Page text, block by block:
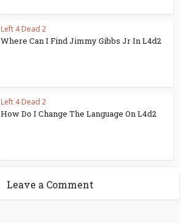
Left 4 Dead 2
Where Can I Find Jimmy Gibbs Jr In L4d2
Left 4 Dead 2
How Do I Change The Language On L4d2
Leave a Comment